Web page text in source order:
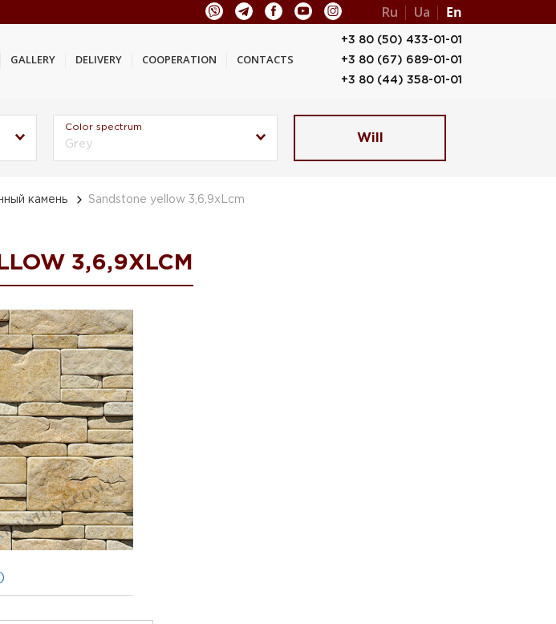
Ru Ua En
GALLERY DELIVERY COOPERATION CONTACTS
+3 80 (50) 433-01-01
+3 80 (67) 689-01-01
+3 80 (44) 358-01-01
Color spectrum
Grey Will
камень Sandstone yellow 3,6,9xLcm
3,6,9XLCM